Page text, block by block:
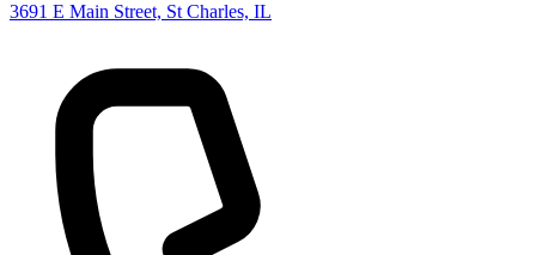
3691 E Main Street, St Charles, IL